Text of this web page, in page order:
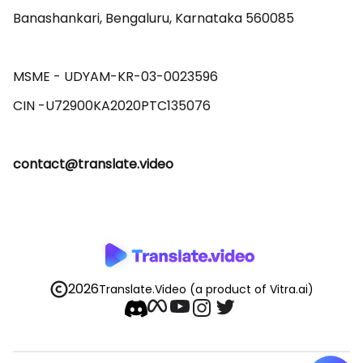
Banashankari, Bengaluru, Karnataka 560085
MSME - UDYAM-KR-03-0023596
contact@translate.video
2026Translate.Video (a product of Vitra.ai)